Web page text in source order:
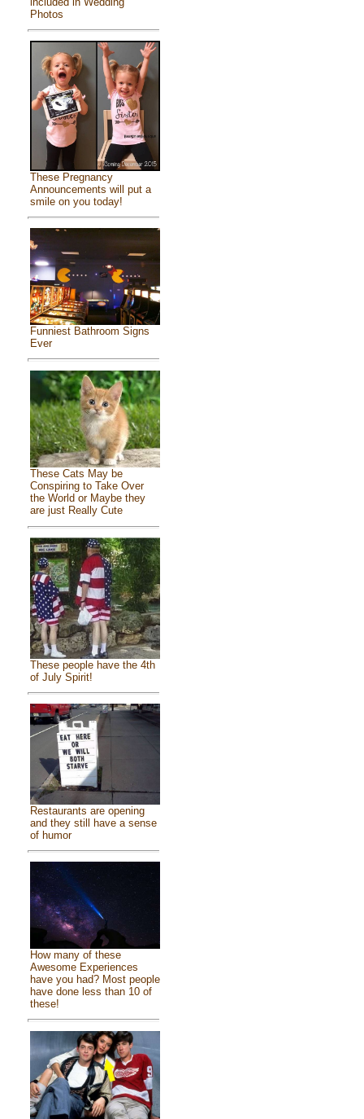
Photos
These Pregnancy
Announcements will put a
smile on you today!
Funniest Bathroom Signs
Ever
These Cats May be
Conspiring to Take Over
the World or Maybe they
are just Really Cute
These people have the 4th
of July Spirit!
Restaurants are opening
and they still have a sense
of humor
How many of these
Awesome Experiences
have you had? Most people
have done less than 10 of
these!